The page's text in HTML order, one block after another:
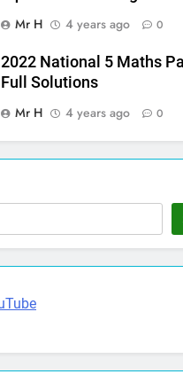
Mr H
4 years ago 0
2022 National 5 Maths
Full Solutions
Mr H
4 years ago 0